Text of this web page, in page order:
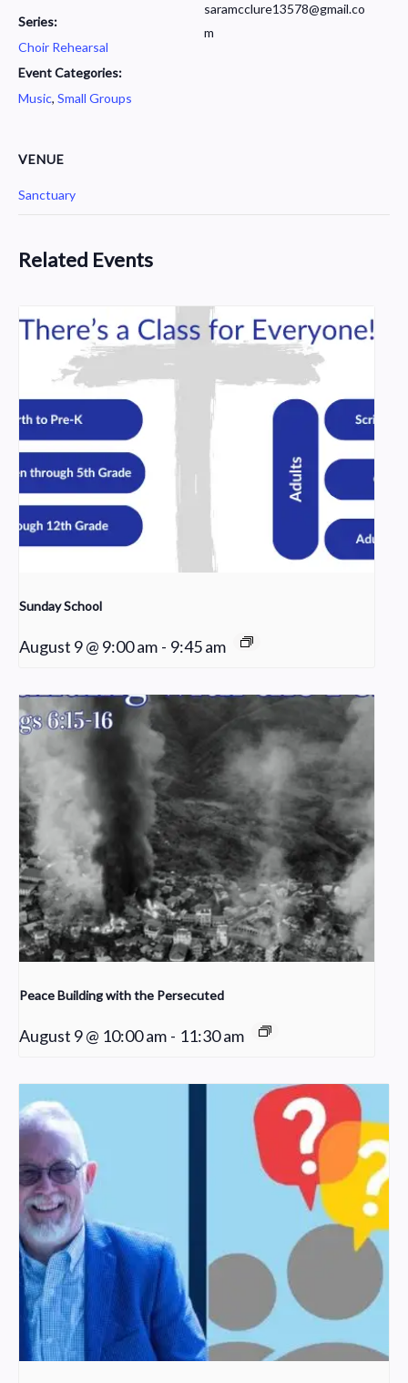
Series:
Choir Rehearsal
Event Categories:
Music, Small Groups
saramcclure13578@gmail.co
m
VENUE
Sanctuary
Related Events
Sunday School
August 9 @ 9:00 am - 9:45 am
Peace Building with the Persecuted
August 9 @ 10:00 am - 11:30 am